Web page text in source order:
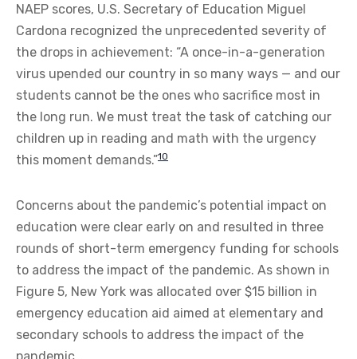
NAEP scores, U.S. Secretary of Education Miguel
Cardona recognized the unprecedented severity of
the drops in achievement: “A once-in-a-generation
virus upended our country in so many ways — and our
students cannot be the ones who sacrifice most in
the long run. We must treat the task of catching our
children up in reading and math with the urgency
this moment demands.”10
Concerns about the pandemic’s potential impact on
education were clear early on and resulted in three
rounds of short-term emergency funding for schools
to address the impact of the pandemic. As shown in
Figure 5, New York was allocated over $15 billion in
emergency education aid aimed at elementary and
secondary schools to address the impact of the
pandemic.